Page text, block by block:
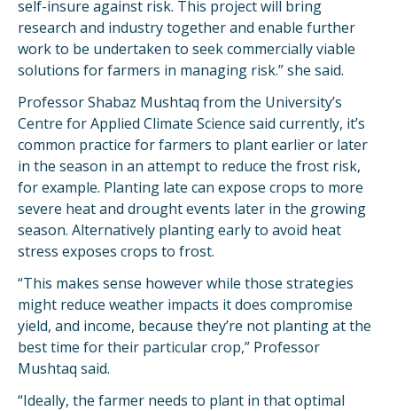
self-insure against risk. This project will bring
research and industry together and enable further
work to be undertaken to seek commercially viable
solutions for farmers in managing risk.” she said.
Professor Shabaz Mushtaq from the University’s
Centre for Applied Climate Science said currently, it’s
common practice for farmers to plant earlier or later
in the season in an attempt to reduce the frost risk,
for example. Planting late can expose crops to more
severe heat and drought events later in the growing
season. Alternatively planting early to avoid heat
stress exposes crops to frost.
“This makes sense however while those strategies
might reduce weather impacts it does compromise
yield, and income, because they’re not planting at the
best time for their particular crop,” Professor
Mushtaq said.
“Ideally, the farmer needs to plant in that optimal